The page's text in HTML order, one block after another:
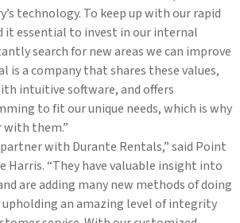
technology. To keep up with our rapid
it essential to invest in our internal
search for new areas we can improve
is a company that shares these values,
intuitive software, and offers
to fit our unique needs, which is why
them.”
with Durante Rentals,” said Point
Harris. “They have valuable insight into
are adding many new methods of doing
upholding an amazing level of integrity